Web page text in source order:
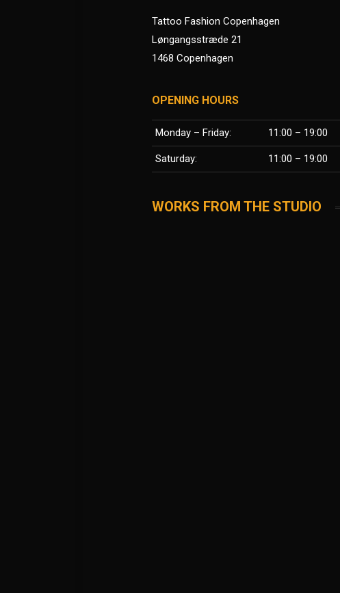
Tattoo Fashion Copenhagen
Løngangsstræde 21
1468 Copenhagen
OPENING HOURS
Monday – Friday: 11:00 – 19:00
Saturday: 11:00 – 19:00
WORKS FROM THE STUDIO